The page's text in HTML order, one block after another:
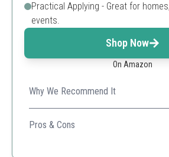
Practical Applying - Great for
events.
Shop Now
On Amazon
Why We Recommend It
With its high number of LEDs on a
for compact displays and decorations.
Pros & Cons